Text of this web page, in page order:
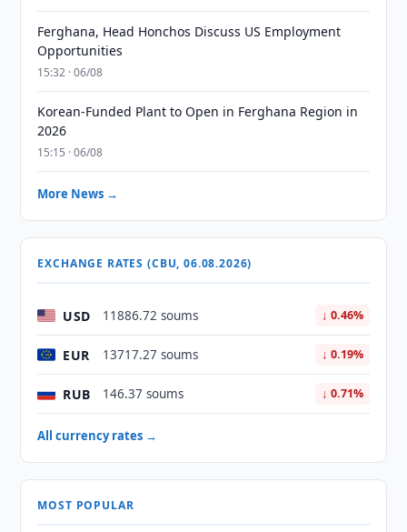
Ferghana, Head Honchos Discuss US Employment
Opportunities
15:32 · 06/08
Korean-Funded Plant to Open in Ferghana Region in
2026
15:15 · 06/08
More News →
EXCHANGE RATES (CBU, 06.08.2026)
USD 11886.72 soums ↓ 0.46%
EUR 13717.27 soums ↓ 0.19%
RUB 146.37 soums ↓ 0.71%
All currency rates →
MOST POPULAR